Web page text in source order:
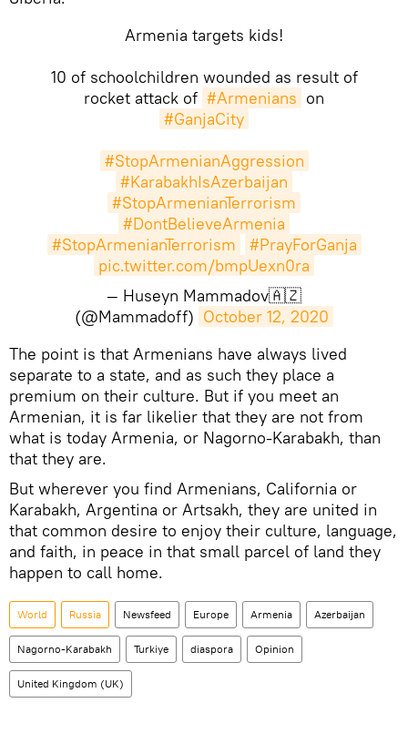
Armenia targets kids!
10 of schoolchildren wounded as result of
rocket attack of #Armenians on
#GanjaCity
#StopArmenianAggression
#KarabakhIsAzerbaijan
#StopArmenianTerrorism
#DontBelieveArmenia
#StopArmenianTerrorism
#PrayForGanja
pic.twitter.com/bmpUexn0ra
— Huseyn Mammadov🇦🇿
(@Mammadoff) October 12, 2020
​The point is that Armenians have always lived
separate to a state, and as such they place a
premium on their culture. But if you meet an
Armenian, it is far likelier that they are not from
what is today Armenia, or Nagorno-Karabakh, than
that they are.
But wherever you find Armenians, California or
Karabakh, Argentina or Artsakh, they are united in
that common desire to enjoy their culture, language,
and faith, in peace in that small parcel of land they
happen to call home.
World Russia Newsfeed Europe Armenia Azerbaijan
Nagorno-Karabakh Turkiye diaspora Opinion
United Kingdom (UK)